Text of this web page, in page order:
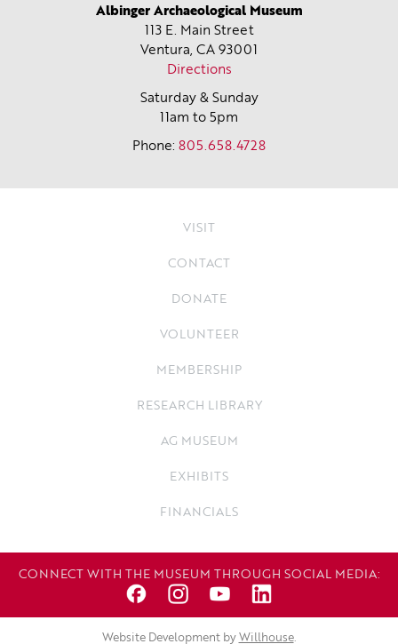
Albinger Archaeological Museum
113 E. Main Street
Ventura, CA 93001
Directions
Saturday & Sunday
11am to 5pm
Phone: 805.658.4728
VISIT
CONTACT
DONATE
VOLUNTEER
MEMBERSHIP
RESEARCH LIBRARY
AG MUSEUM
EXHIBITS
FINANCIALS
CONNECT WITH THE MUSEUM THROUGH SOCIAL MEDIA:
Website Development by Willhouse.